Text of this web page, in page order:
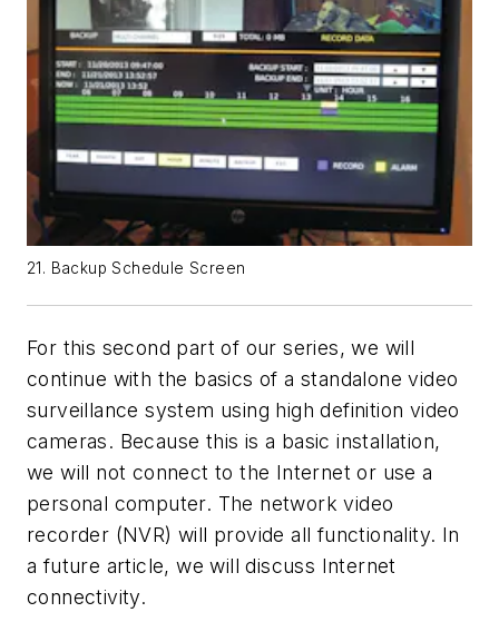
21. Backup Schedule Screen
For this second part of our series, we will
continue with the basics of a standalone video
surveillance system using high definition video
cameras. Because this is a basic installation,
we will not connect to the Internet or use a
personal computer. The network video
recorder (NVR) will provide all functionality. In
a future article, we will discuss Internet
connectivity.